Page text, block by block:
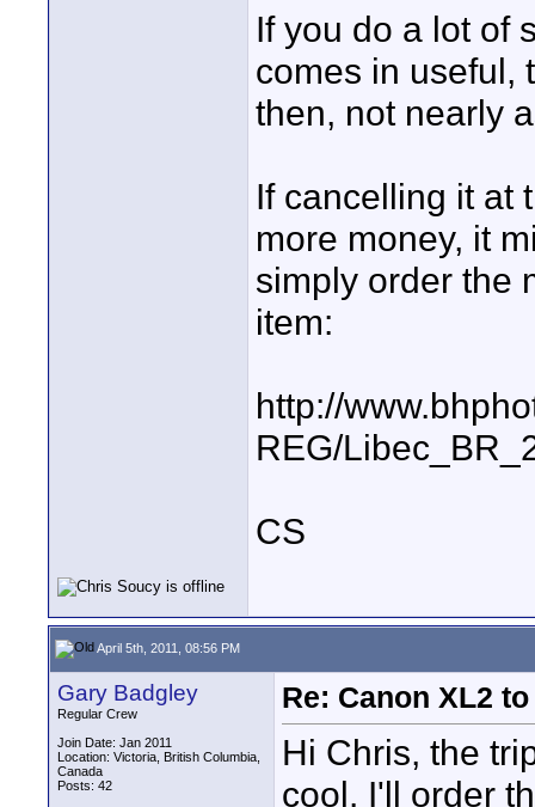
If you do a lot of
comes in useful,
then, not nearly
If cancelling it at
more money, it
simply order the
item:
http://
REG/
CS
April 5th, 2011, 08:56 PM
Gary Badgley
Regular Crew
Join Date: Jan 2011
Location: Victoria, British Columbia,
Canada
Posts: 42
Re: Canon XL2
Hi Chris, the
cool. I'll order